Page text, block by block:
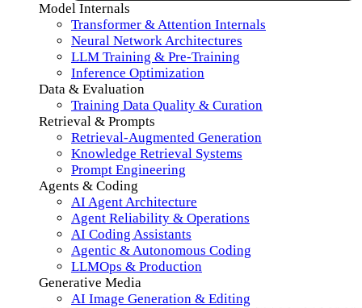
Model Internals
Transformer & Attention Internals
Neural Network Architectures
LLM Training & Pre-Training
Inference Optimization
Data & Evaluation
Training Data Quality & Curation
Retrieval & Prompts
Retrieval-Augmented Generation
Knowledge Retrieval Systems
Prompt Engineering
Agents & Coding
AI Agent Architecture
Agent Reliability & Operations
AI Coding Assistants
Agentic & Autonomous Coding
LLMOps & Production
Generative Media
AI Image Generation & Editing